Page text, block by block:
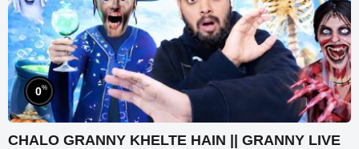
0%
CHALO GRANNY KHELTE HAIN || GRANNY LIVE